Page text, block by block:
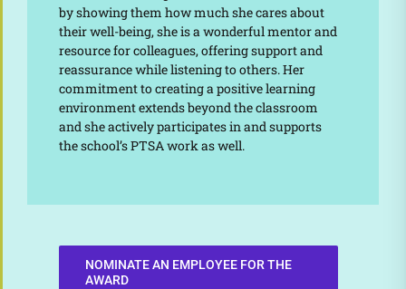
by showing them how much she cares about
their well-being, she is a wonderful mentor and
resource for colleagues, offering support and
reassurance while listening to others. Her
commitment to creating a positive learning
environment extends beyond the classroom
and she actively participates in and supports
the school’s PTSA work as well.
NOMINATE AN EMPLOYEE FOR THE
AWARD